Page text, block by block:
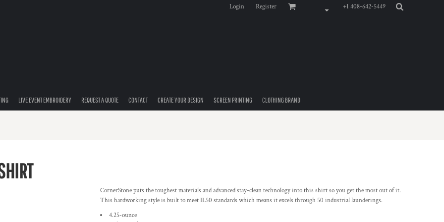
Login Register +1 408-642-5449
LIVE EVENT EMBROIDERY REQUEST A QUOTE CONTACT CREATE YOUR DESIGN SCREEN PRINTING CLOTHING BRAND
CornerStone puts the toughest materials and advanced stay-clean technology into this shirt so you get the most out of it.
This hardworking style is built to meet IL50 standards which means it excels through 50 industrial launderings.
4.25-ounce